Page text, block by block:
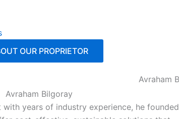
OUR PROPRIETOR
Avraham Bilgoray
years of industry experience, he founded